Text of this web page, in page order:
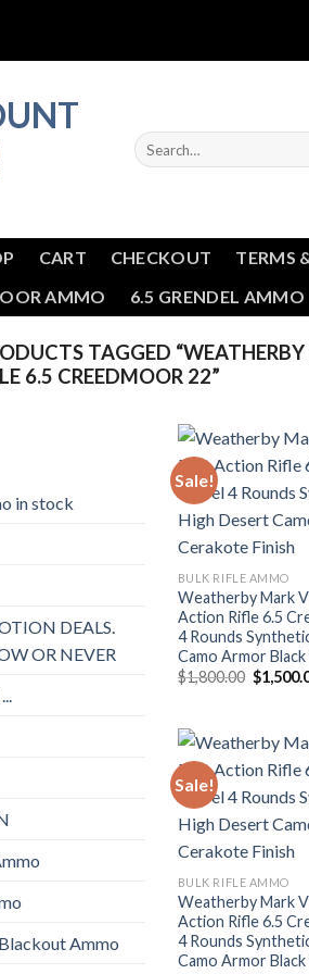
Search
for:
CART CHECKOUT TERMS
AMMO
6.5 GRENDEL AMMO
TAGGED
6.5 CREEDMOOR 22”
in stock
DEALS.
OR NEVER
Ammo
Sale!
BULK RIFLE AMMO
Weatherby Mark
Action Rifle 6.5
4 Rounds
Camo Armor
$1,800.00 Original
price
$
Sale!
BULK RIFLE AMMO
Weatherby Mark
Action Rifle 6.5
4 Rounds
Camo Armor